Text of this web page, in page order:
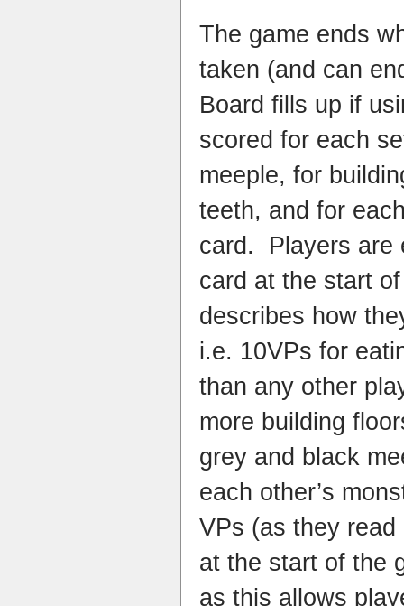
The game ends
taken (and can
Board fills up if
scored for each
meeple, for
teeth, and for
card. Players are
card at the start
describes how
i.e. 10VPs for
than any other
more building
grey and black
each other’s
VPs (as they
at the start of the
as this allows